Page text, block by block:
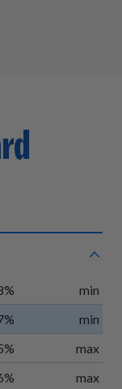
min
min
max
max